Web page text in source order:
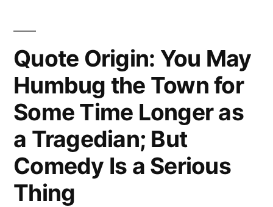
Quote Origin: You May
Humbug the Town for
Some Time Longer as
a Tragedian; But
Comedy Is a Serious
Thing